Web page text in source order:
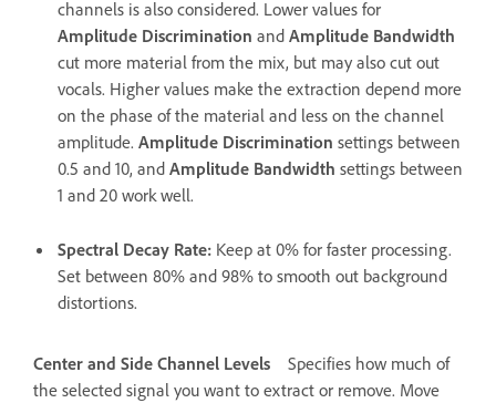
channels is also considered. Lower values for
Amplitude Discrimination and Amplitude Bandwidth
cut more material from the mix, but may also cut out
vocals. Higher values make the extraction depend more
on the phase of the material and less on the channel
amplitude. Amplitude Discrimination settings between
0.5 and 10, and Amplitude Bandwidth settings between
1 and 20 work well.
Spectral Decay Rate: Keep at 0% for faster processing.
Set between 80% and 98% to smooth out background
distortions.
Center and Side Channel Levels
Specifies how much of
the selected signal you want to extract or remove. Move